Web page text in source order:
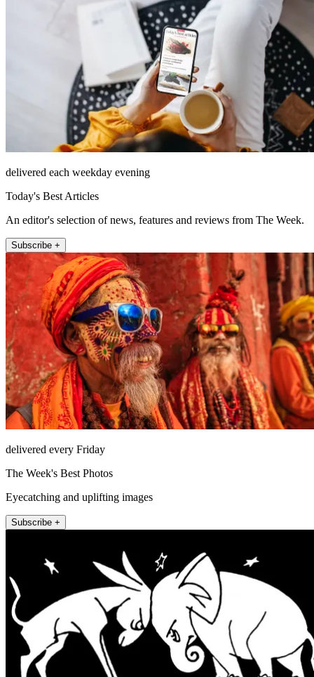
delivered each weekday evening
Today's Best Articles
An editor's selection of news, features and reviews from The Week.
Subscribe +
delivered every Friday
The Week's Best Photos
Eyecatching and uplifting images
Subscribe +